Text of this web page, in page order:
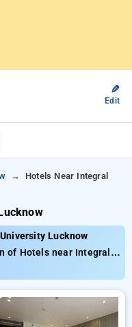
✎
Edit
Hotels Near Integral
Lucknow
of Hotels near Integral
as ₹799. You can
for your ultimate
up to 50% on your
up offer for new users
20th booking. Every